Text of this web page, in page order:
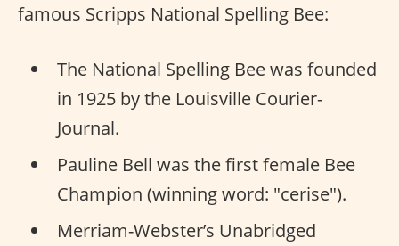
famous Scripps National Spelling Bee:
The National Spelling Bee was founded
in 1925 by the Louisville Courier-
Journal.
Pauline Bell was the first female Bee
Champion (winning word: "cerise").
Merriam-Webster’s Unabridged